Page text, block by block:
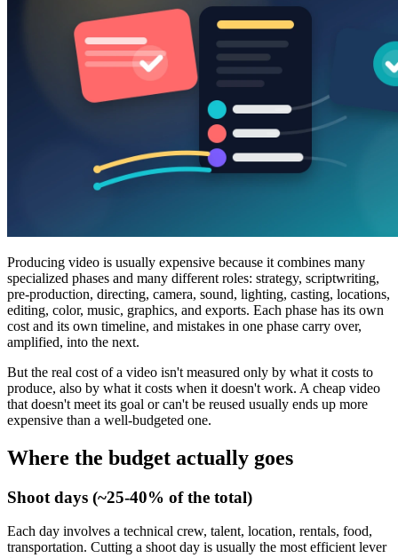
Producing video is usually expensive because it combines many
specialized phases and many different roles: strategy, scriptwriting,
pre-production, directing, camera, sound, lighting, casting, locations,
editing, color, music, graphics, and exports. Each phase has its own
cost and its own timeline, and mistakes in one phase carry over,
amplified, into the next.
But the real cost of a video isn't measured only by what it costs to
produce, also by what it costs when it doesn't work. A cheap video
that doesn't meet its goal or can't be reused usually ends up more
expensive than a well-budgeted one.
Where the budget actually goes
Shoot days (~25-40% of the total)
Each day involves a technical crew, talent, location, rentals, food,
transportation. Cutting a shoot day is usually the most efficient lever